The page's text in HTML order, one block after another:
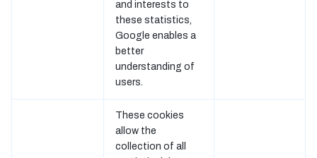
and interests to
these statistics,
Google enables a
better
understanding of
users.
These cookies
allow the
collection of all